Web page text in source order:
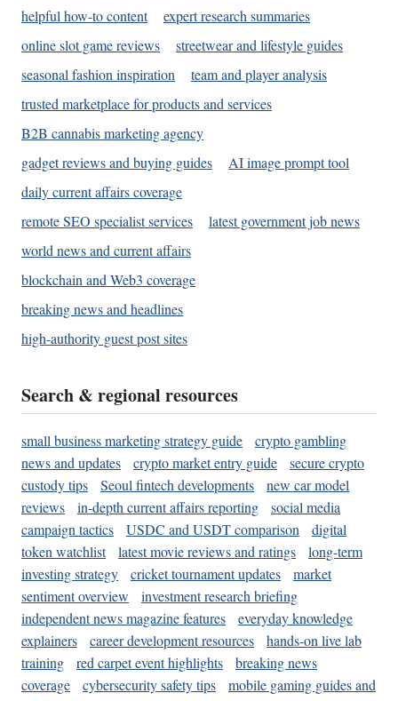
helpful how-to content
expert research summaries
online slot game reviews
streetwear and lifestyle guides
seasonal fashion inspiration
team and player analysis
trusted marketplace for products and services
B2B cannabis marketing agency
gadget reviews and buying guides
AI image prompt tool
daily current affairs coverage
remote SEO specialist services
latest government job news
world news and current affairs
blockchain and Web3 coverage
breaking news and headlines
high-authority guest post sites
Search & regional resources
small business marketing strategy guide
crypto gambling
news and updates
crypto market entry guide
secure crypto
custody tips
Seoul fintech developments
new car model
reviews
in-depth current affairs reporting
social media
campaign tactics
USDC and USDT comparison
digital
token watchlist
latest movie reviews and ratings
long-term
investing strategy
cricket tournament updates
market
sentiment overview
investment research briefing
independent news magazine features
everyday knowledge
explainers
career development resources
hands-on live lab
training
red carpet event highlights
breaking news
coverage
cybersecurity safety tips
mobile gaming guides and